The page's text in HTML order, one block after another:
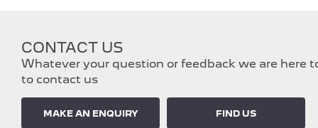
CONTACT US
Whatever your question or feedback we are here
to contact us
MAKE AN ENQUIRY FIND US